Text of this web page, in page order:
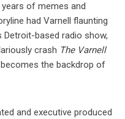
of memes and
had Varnell flaunting
Detroit-based radio show,
crash The Varnell
the backdrop of
and executive produced